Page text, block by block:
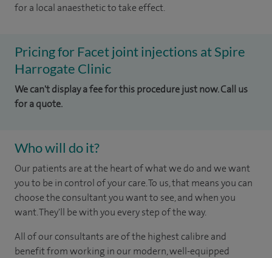
for a local anaesthetic to take effect.
Pricing for Facet joint injections at Spire
Harrogate Clinic
We can't display a fee for this procedure just now. Call us
for a quote.
Who will do it?
Our patients are at the heart of what we do and we want
you to be in control of your care. To us, that means you can
choose the consultant you want to see, and when you
want. They'll be with you every step of the way.
All of our consultants are of the highest calibre and
benefit from working in our modern, well-equipped